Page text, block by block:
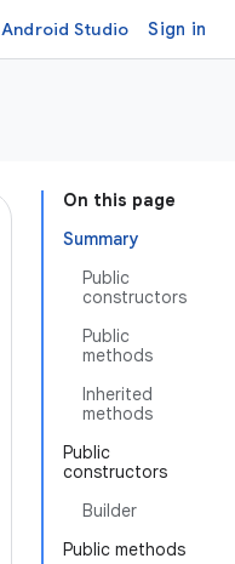
Android Studio Sign in
On this page
Summary
Public
constructors
Public
methods
Inherited
methods
Public
constructors
Builder
Public methods